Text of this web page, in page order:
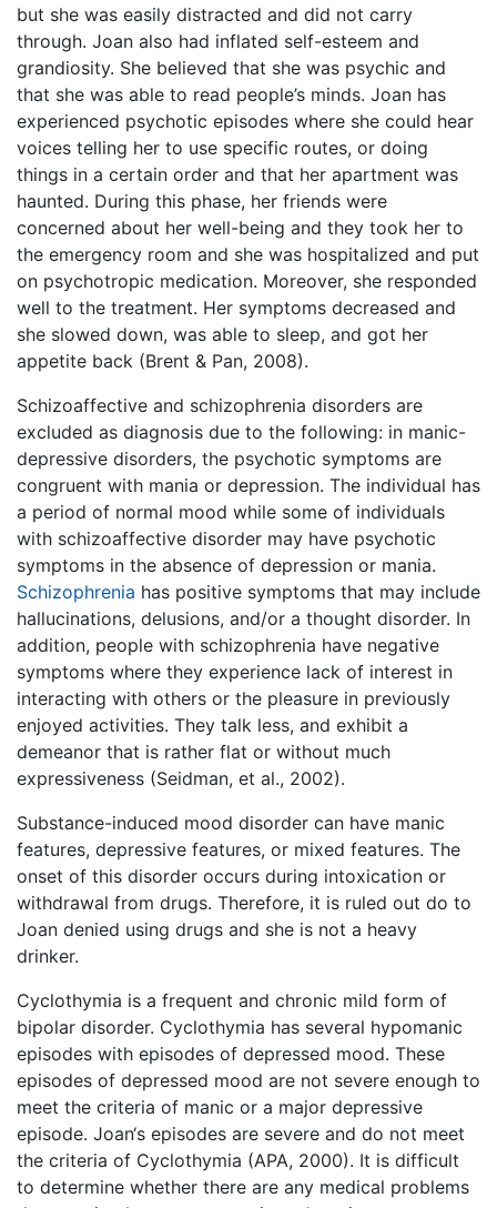
but she was easily distracted and did not carry
through. Joan also had inflated self-esteem and
grandiosity. She believed that she was psychic and
that she was able to read people’s minds. Joan has
experienced psychotic episodes where she could hear
voices telling her to use specific routes, or doing
things in a certain order and that her apartment was
haunted. During this phase, her friends were
concerned about her well-being and they took her to
the emergency room and she was hospitalized and put
on psychotropic medication. Moreover, she responded
well to the treatment. Her symptoms decreased and
she slowed down, was able to sleep, and got her
appetite back (Brent & Pan, 2008).
Schizoaffective and schizophrenia disorders are
excluded as diagnosis due to the following: in manic-
depressive disorders, the psychotic symptoms are
congruent with mania or depression. The individual has
a period of normal mood while some of individuals
with schizoaffective disorder may have psychotic
symptoms in the absence of depression or mania.
Schizophrenia has positive symptoms that may include
hallucinations, delusions, and/or a thought disorder. In
addition, people with schizophrenia have negative
symptoms where they experience lack of interest in
interacting with others or the pleasure in previously
enjoyed activities. They talk less, and exhibit a
demeanor that is rather flat or without much
expressiveness (Seidman, et al., 2002).
Substance-induced mood disorder can have manic
features, depressive features, or mixed features. The
onset of this disorder occurs during intoxication or
withdrawal from drugs. Therefore, it is ruled out do to
Joan denied using drugs and she is not a heavy
drinker.
Cyclothymia is a frequent and chronic mild form of
bipolar disorder. Cyclothymia has several hypomanic
episodes with episodes of depressed mood. These
episodes of depressed mood are not severe enough to
meet the criteria of manic or a major depressive
episode. Joan‘s episodes are severe and do not meet
the criteria of Cyclothymia (APA, 2000). It is difficult
to determine whether there are any medical problems